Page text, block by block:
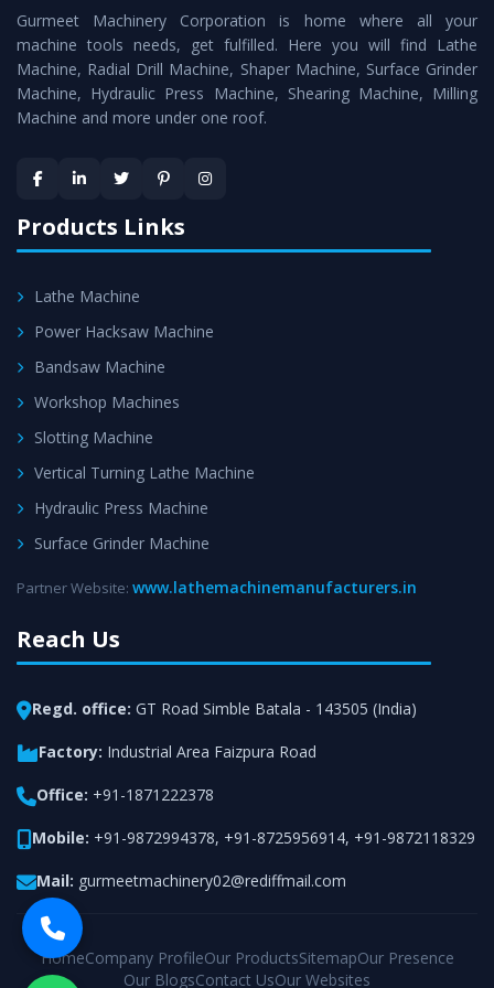
Machineas a perfect match to the industry standards.
Timely Delivery - Doorway delivery ofRoll Turning Lathe
Machineis assured within the stipulated timeframe.
satisfaction.
Gurmeet Machinery Corporation is home where all your
machine tools needs, get fulfilled. Here you will find Lathe
Machine, Radial Drill Machine, Shaper Machine, Surface Grinder
Machine, Hydraulic Press Machine, Shearing Machine, Milling
Machine and more under one roof.
Products Links
Lathe Machine
Power Hacksaw Machine
Bandsaw Machine
Workshop Machines
Slotting Machine
Vertical Turning Lathe Machine
Hydraulic Press Machine
Surface Grinder Machine
Partner Website: www.lathemachinemanufacturers.in
Reach Us
Regd. office: GT Road Simble Batala - 143505 (India)
Factory: Industrial Area Faizpura Road
Office: +91-1871222378
Mobile: +91-9872994378, +91-8725956914, +91-9872118329
Mail: gurmeetmachinery02@rediffmail.com
HomeCompany ProfileOur ProductsSitemapOur Presence
Our BlogsContact UsOur Websites